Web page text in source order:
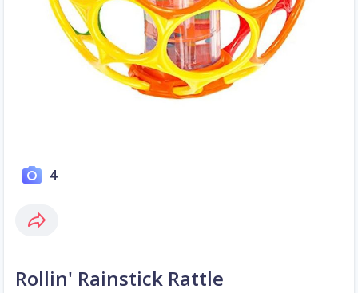
4
Rollin' Rainstick Rattle